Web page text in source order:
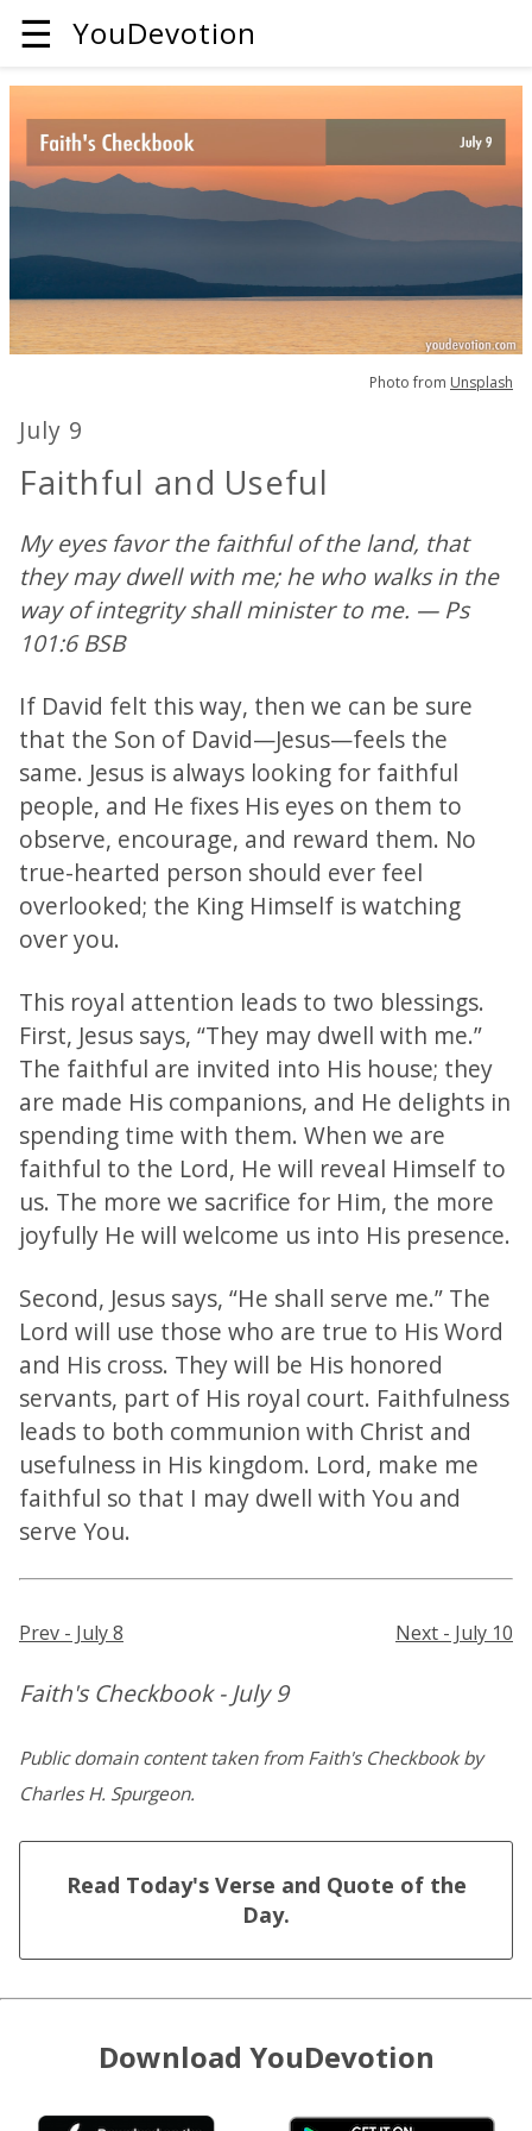
☰ YouDevotion
Photo from Unsplash
July 9
Faithful and Useful
My eyes favor the faithful of the land, that
they may dwell with me; he who walks in the
way of integrity shall minister to me. — Ps
101:6 BSB
If David felt this way, then we can be sure
that the Son of David—Jesus—feels the
same. Jesus is always looking for faithful
people, and He fixes His eyes on them to
observe, encourage, and reward them. No
true-hearted person should ever feel
overlooked; the King Himself is watching
over you.
This royal attention leads to two blessings.
First, Jesus says, “They may dwell with me.”
The faithful are invited into His house; they
are made His companions, and He delights in
spending time with them. When we are
faithful to the Lord, He will reveal Himself to
us. The more we sacrifice for Him, the more
joyfully He will welcome us into His presence.
Second, Jesus says, “He shall serve me.” The
Lord will use those who are true to His Word
and His cross. They will be His honored
servants, part of His royal court. Faithfulness
leads to both communion with Christ and
usefulness in His kingdom. Lord, make me
faithful so that I may dwell with You and
serve You.
Prev - July 8 Next - July 10
Faith's Checkbook - July 9
Public domain content taken from Faith's Checkbook by
Charles H. Spurgeon.
Read Today's Verse and Quote of the
Day.
Download YouDevotion